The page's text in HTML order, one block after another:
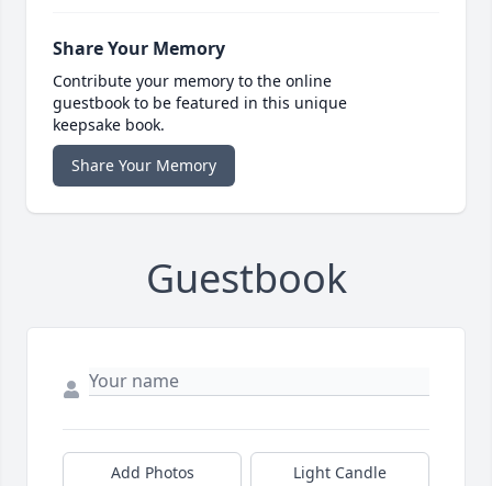
Share Your Memory
Contribute your memory to the online
guestbook to be featured in this unique
keepsake book.
Share Your Memory
Guestbook
Add Photos Light Candle